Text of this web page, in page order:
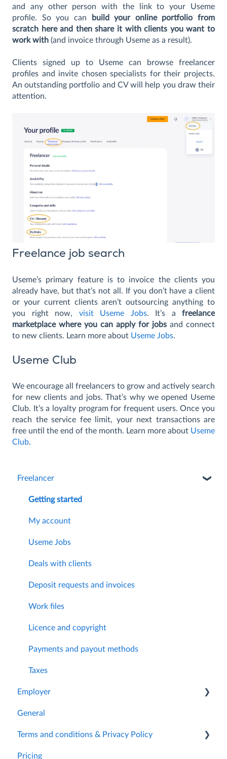
and any other person with the link to your Useme
profile. So you can
build your online portfolio from
scratch here and then share it with clients you want to
work with (and invoice through Useme as a result).
Clients signed up to Useme can browse freelancer
profiles and invite chosen specialists for their projects.
An outstanding portfolio and CV will help you draw their
attention.
Freelance job search
Useme’s primary feature is to invoice the clients you
already have, but that’s not all. If you don’t have a client
or your current clients aren’t outsourcing anything to
you right now, visit Useme Jobs. It’s a freelance
marketplace where you can apply for jobs and connect
to new clients. Learn more about Useme Jobs.
Useme Club
We encourage all freelancers to grow and actively search
for new clients and jobs. That’s why we opened Useme
Club. It’s a loyalty program for frequent users. Once you
reach the service fee limit, your next transactions are
free until the end of the month. Learn more about Useme
Club.
Freelancer
Getting started
My account
Useme Jobs
Deals with clients
Deposit requests and invoices
Work files
Licence and copyright
Payments and payout methods
Taxes
Employer
Getting started
My account
Useme Jobs
General
Terms and conditions & Privacy Policy
Archived documents
Pricing